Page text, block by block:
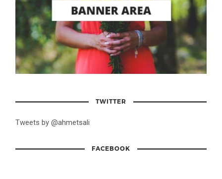
TWITTER
Tweets by @ahmetsali
FACEBOOK